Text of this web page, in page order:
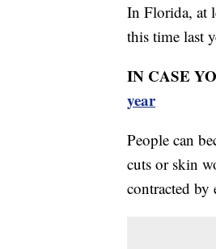
In Florida, at
this time last
IN CASE
year
People can
cuts or skin
contracted by